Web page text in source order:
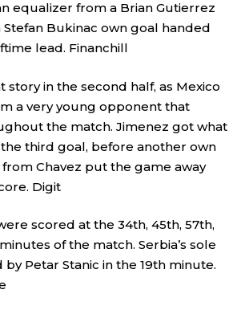
equalizer from a Brian Gutierrez
Bukinac own goal handed
lead. Financhill
story in the second half, as Mexico
a very young opponent that
the match. Jimenez got what
third goal, before another own
Chavez put the game away
Digit
scored at the 34th, 45th, 57th,
of the match. Serbia’s sole
Petar Stanic in the 19th minute.